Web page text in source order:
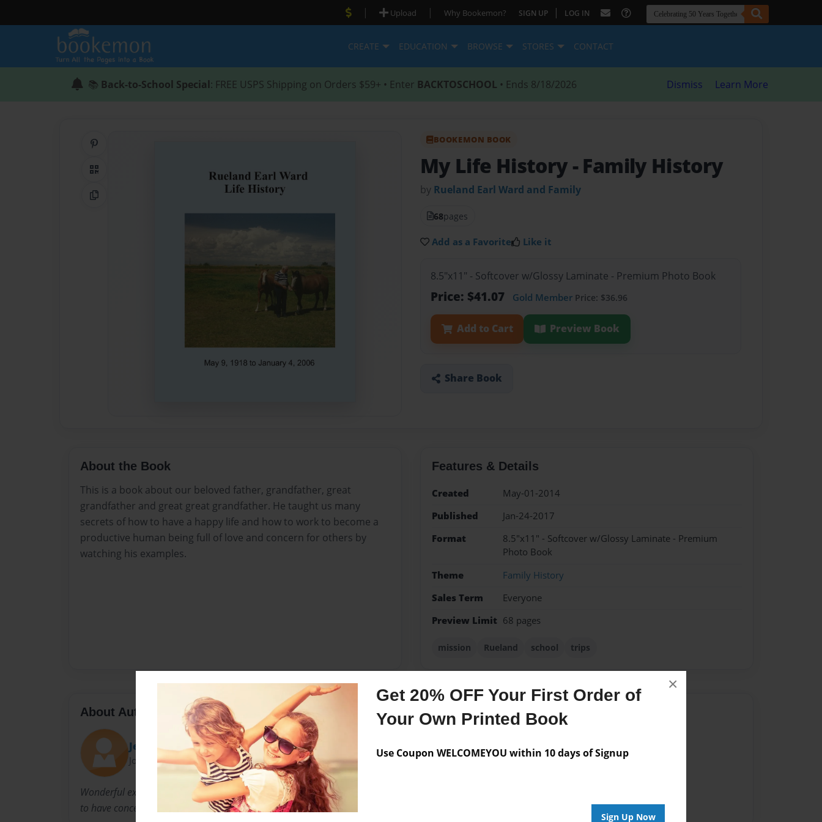
Get 20% OFF Your First Order of
Your Own Printed Book
Use Coupon WELCOMEYOU within 10 days of Signup
Sign Up Now
×
| Upload | Why Bookemon? SIGN UP | LOG IN
CREATE EDUCATION BROWSE STORES CONTACT
📚 Back-to-School Special: FREE USPS Shipping on Orders $59+ • Enter BACKTOSCHOOL • Ends 8/18/2026 Dismiss Learn More
QR Code
Copy Link
BOOKEMON BOOK
My Life History - Family History
by Rueland Earl Ward and Family
68pages
Add as a Favorite Like it
8.5"x11" - Softcover w/Glossy Laminate - Premium Photo Book
Price: $41.07 Gold Member Price: $36.96
Add to Cart Preview Book
Share Book
About the Book
This is a book about our beloved father, grandfather, great
grandfather and great great grandfather. He taught us many
secrets of how to have a happy life and how to work to become a
productive human being full of love and concern for others by
watching his examples.
Features & Details
Created
May-01-2014
Published
Jan-24-2017
Format
8.5"x11" - Softcover w/Glossy Laminate - Premium
Photo Book
Theme
Family History
Sales Term
Everyone
Preview Limit 68 pages
mission Rueland school trips
About Author
Jerrie Southwick
Joined: Feb-22-2014
Wonderful example of a man who loved his family and showed us how
to have concern for others.
Messages from the Author